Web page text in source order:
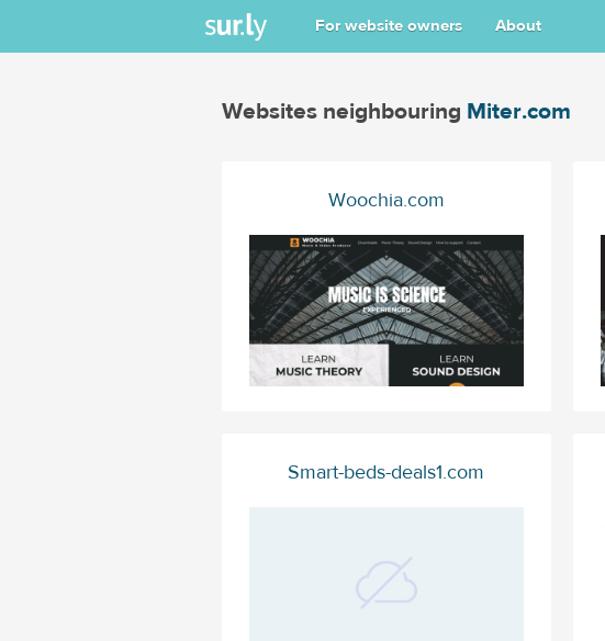
For website owners About
Websites neighbouring Miter.com
Woochia.com
Smart-beds-deals1.com